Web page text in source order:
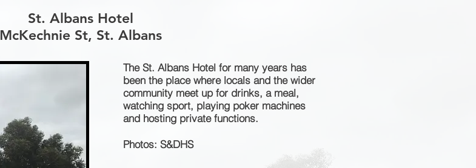
St. Albans Hotel
McKechnie St, St. Albans
The St. Albans Hotel for many years has
been the place where locals and the wider
community meet up for drinks, a meal,
watching sport, playing poker machines
and hosting private functions.
Photos: S&DHS